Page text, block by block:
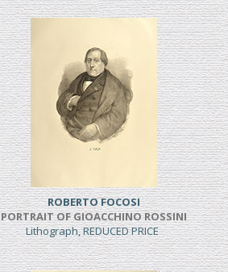
ROBERTO FOCOSI
PORTRAIT OF GIOACCHINO ROSSINI
Lithograph, REDUCED PRICE